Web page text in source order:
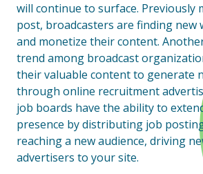
will continue to surface. Previously
post, broadcasters are finding new
and monetize their content.
trend among broadcast
their valuable content to generate
through online recruitment
job boards have the ability to
presence by distributing job
reaching a new audience, driving
advertisers to your site.